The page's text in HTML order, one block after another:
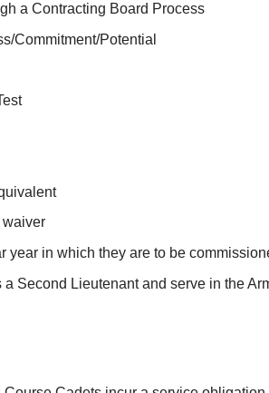
a Contracting Board Process
Commitment/Potential
waiver
year in which they are to be
Second Lieutenant and serve in the